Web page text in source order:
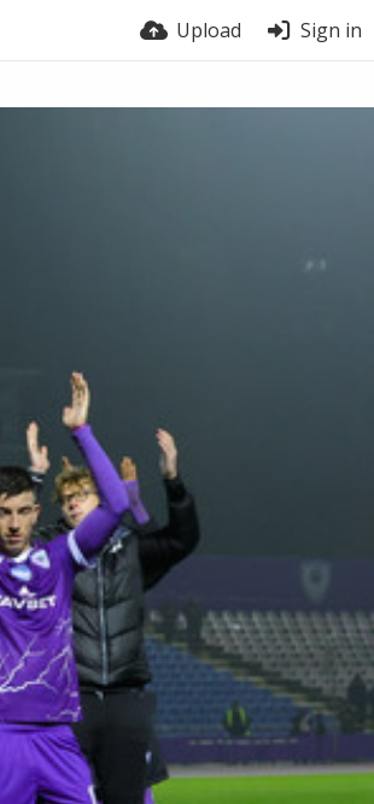
Upload Sign in